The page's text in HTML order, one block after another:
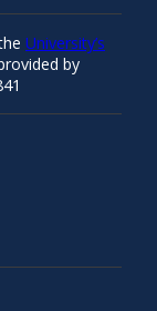
University’s
by